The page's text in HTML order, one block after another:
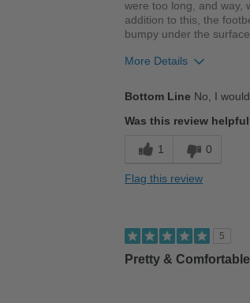
were too long, and way,
addition to this, the
bumpy under the
More Details
Width
Describe Yourself
Bottom Line No, I
Was this review
1 0
Flag this review
5
Pretty & Comfortable